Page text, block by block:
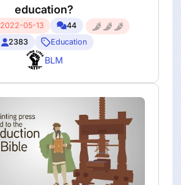
education?
2022-05-13
44
2383
Education
BLM